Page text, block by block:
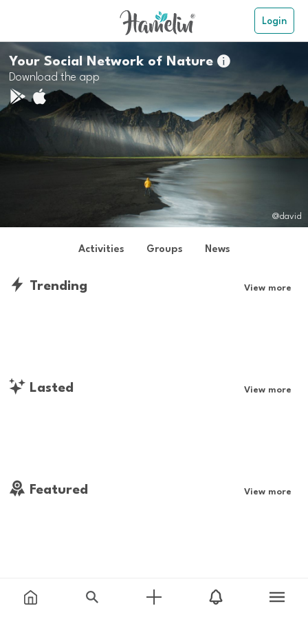
Login
Your Social Network of Nature
Download the app
@david
Activities Groups News
Trending View more
Lasted View more
Featured View more